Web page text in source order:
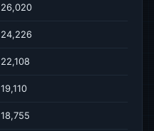
26,020
24,226
22,108
19,110
18,755